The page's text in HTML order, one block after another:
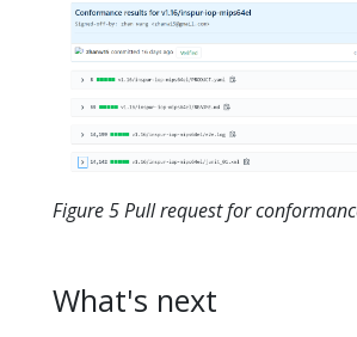
Figure 5 Pull request for
What's next